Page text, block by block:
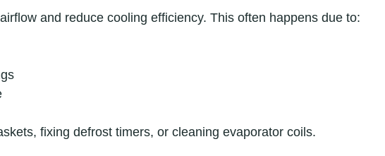
and reduce cooling efficiency. This often happens due to:
fixing defrost timers, or cleaning evaporator coils.